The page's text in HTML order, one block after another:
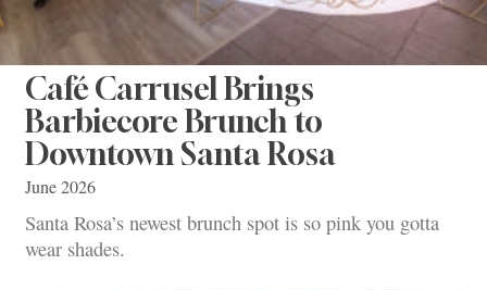
Café Carrusel Brings
Barbiecore Brunch to
Downtown Santa Rosa
June 2026
Santa Rosa’s newest brunch spot is so pink you gotta
wear shades.